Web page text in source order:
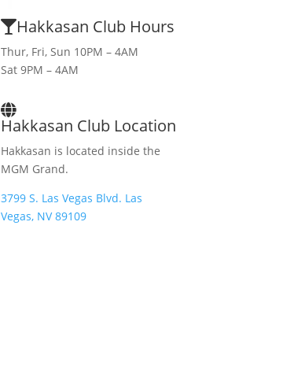
Hakkasan Club Hours
Thur, Fri, Sun 10PM – 4AM
Sat 9PM – 4AM
Hakkasan Club Location
Hakkasan is located inside the
MGM Grand.
3799 S. Las Vegas Blvd. Las
Vegas, NV 89109